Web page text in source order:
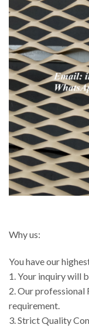
Why us:
You have our
1. Your inquiry will
2. Our
requirement.
3. Strict Quality